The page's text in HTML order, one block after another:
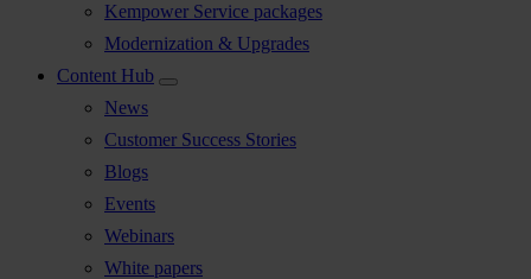
Kempower Service packages
Modernization & Upgrades
Content Hub
News
Customer Success Stories
Blogs
Events
Webinars
White papers